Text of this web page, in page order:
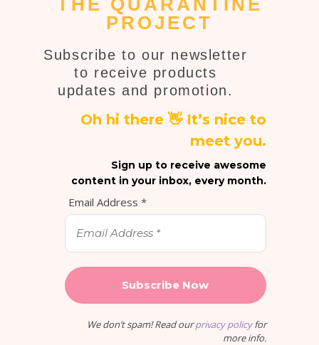
THE QUARANTINE
PROJECT
Subscribe to our newsletter
to receive products
updates and promotion.
Oh hi there 👋 It’s nice to
meet you.
Sign up to receive awesome
content in your inbox, every month.
Email Address *
We don’t spam! Read ourprivacy policyfor
more info.